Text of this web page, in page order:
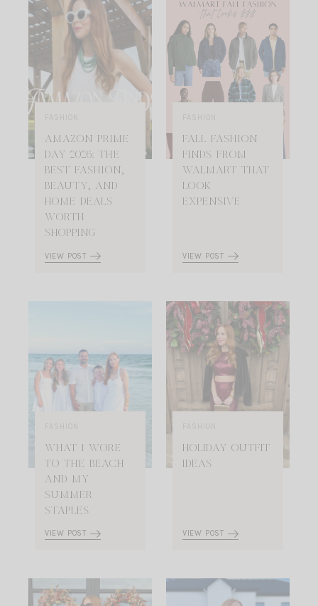
AMAZON PRIME
DAY 2026: THE
BEST FASHION,
BEAUTY, AND
HOME DEALS
WORTH
SHOPPING
VIEW POST
FALL FASHION
FINDS FROM
WALMART THAT
LOOK
EXPENSIVE
VIEW POST
WHAT I WORE
TO THE BEACH
AND MY
SUMMER
STAPLES
VIEW POST
HOLIDAY OUTFIT
IDEAS
VIEW POST